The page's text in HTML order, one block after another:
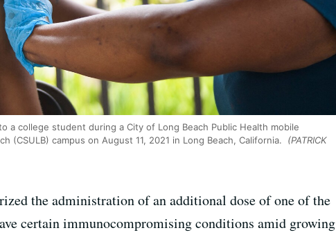
a college student during a City of Long Beach Public Health mobile
(CSULB) campus on August 11, 2021 in Long Beach, California.
(PATRICK
the administration of an additional dose of one of the
certain immunocompromising conditions amid growing